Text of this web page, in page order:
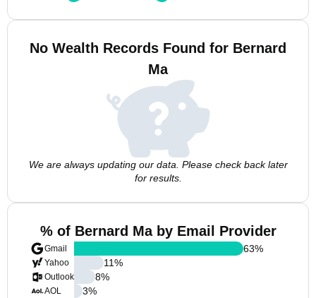
No Wealth Records Found for Bernard
Ma
We are always updating our data. Please check back later
for results.
% of Bernard Ma by Email Provider
Gmail
Yahoo
Outlook
AOL
63%
11%
8%
3%